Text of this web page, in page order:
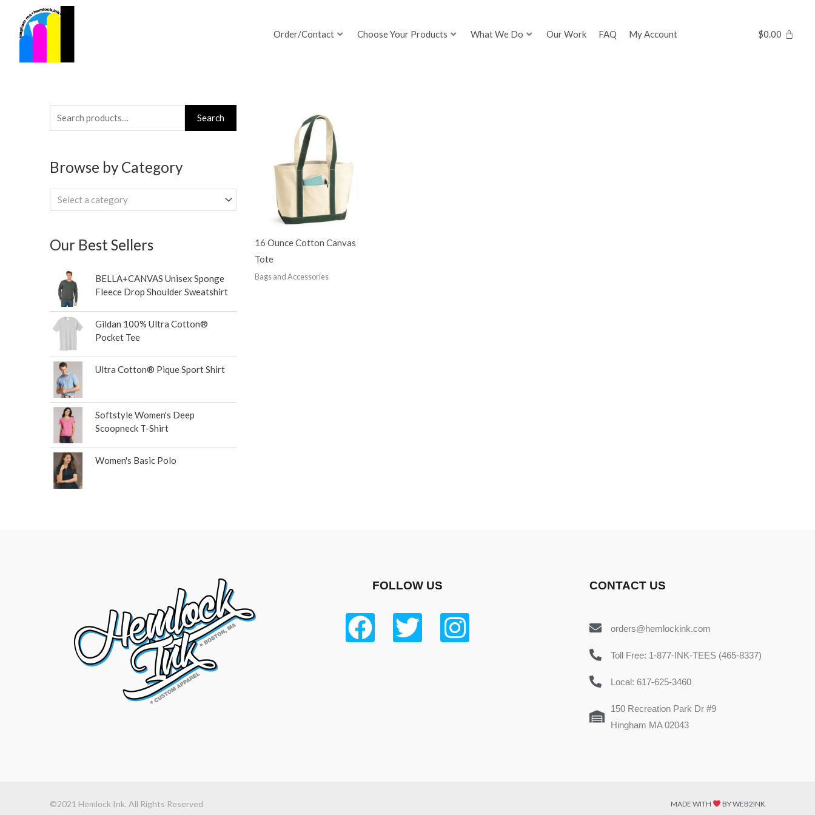
content
Order/Contact Choose Your Products What We Do Our Work FAQ My Account $0.00
Search
for:
Search
Browse by Category
Select a category
Our Best Sellers
BELLA+CANVAS Unisex Sponge
Fleece Drop Shoulder Sweatshirt
Gildan 100% Ultra Cotton®
Pocket Tee
Ultra Cotton® Pique Sport Shirt
Softstyle Women's Deep
Scoopneck T-Shirt
Women's Basic Polo
16 Ounce Cotton Canvas
Tote
Bags and Accessories
FOLLOW US CONTACT US
orders@hemlockink.com
Toll Free: 1-877-INK-TEES (465-8337)
Local: 617-625-3460
150 Recreation Park Dr #9
Hingham MA 02043
©2021 Hemlock Ink. All Rights Reserved MADE WITH BY WEB2INK